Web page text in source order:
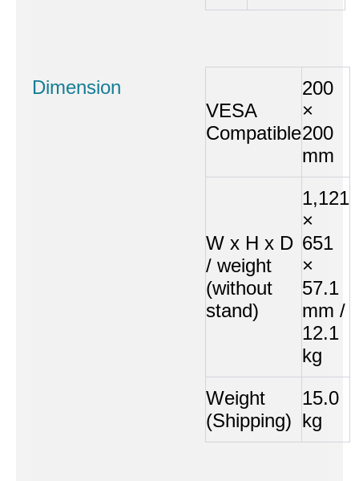
Dimension
VESA
Compatible
200
×
200
mm
W x H x D
/ weight
(without
stand)
1,121
×
651
×
57.1
mm /
12.1
kg
Weight
(Shipping)
15.0
kg